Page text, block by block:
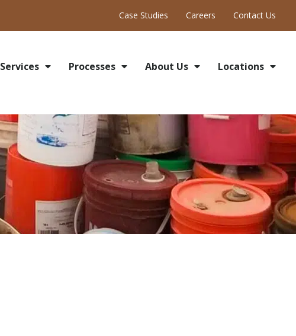
Case Studies Careers Contact Us
Services Processes About Us Locations